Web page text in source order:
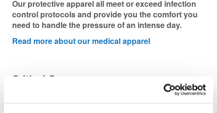
Our protective apparel all meet or exceed infection
control protocols and provide you the comfort you
need to handle the pressure of an intense day.
Read more about our medical apparel
Critical Care
The sterile, single-use Compass provides a simple,
precise, indisputable digital pressure reading of